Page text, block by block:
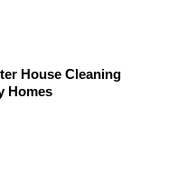
House Cleaning
Homes